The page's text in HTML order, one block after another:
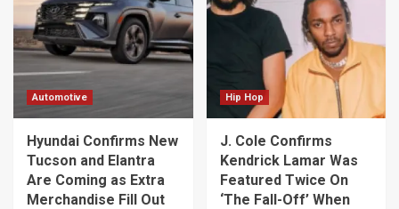
Automotive
Hyundai Confirms New
Tucson and Elantra
Are Coming as Extra
Merchandise Fill Out
Hip Hop
J. Cole Confirms
Kendrick Lamar Was
Featured Twice On
‘The Fall-Off’ When